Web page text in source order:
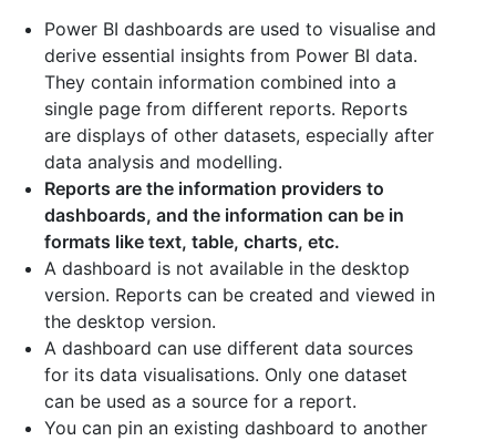
Power BI dashboards are used to visualise and
derive essential insights from Power BI data.
They contain information combined into a
single page from different reports. Reports
are displays of other datasets, especially after
data analysis and modelling.
Reports are the information providers to
dashboards, and the information can be in
formats like text, table, charts, etc.
A dashboard is not available in the desktop
version. Reports can be created and viewed in
the desktop version.
A dashboard can use different data sources
for its data visualisations. Only one dataset
can be used as a source for a report.
You can pin an existing dashboard to another